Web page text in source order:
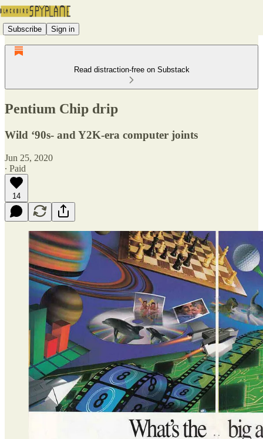
Subscribe Sign in
Read distraction-free on Substack
Pentium Chip drip
Wild ‘90s- and Y2K-era computer joints
Jun 25, 2020
∙ Paid
14